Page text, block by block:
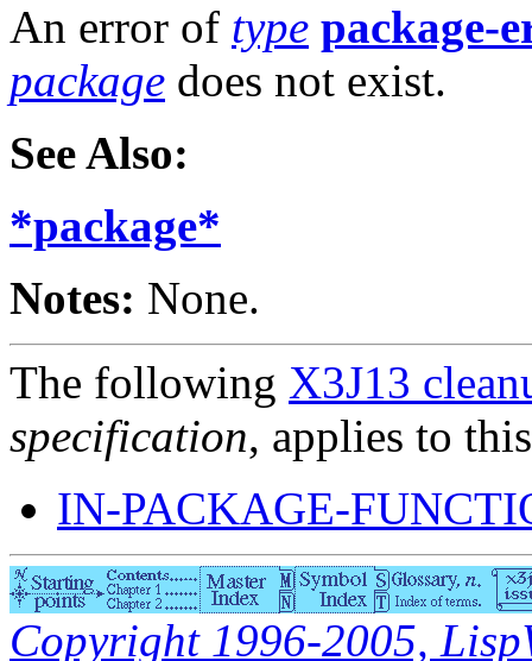
An error of type package-
package does not exist.
See Also:
*package*
Notes: None.
The following X3J13
specification, applies to
IN-PACKAGE-
Copyright 1996-2005,